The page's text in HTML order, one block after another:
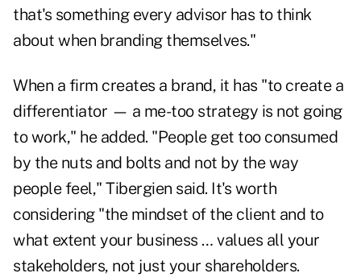
that's something every advisor has to think
about when branding themselves."
When a firm creates a brand, it has "to create a
differentiator — a me-too strategy is not going
to work," he added. "People get too consumed
by the nuts and bolts and not by the way
people feel," Tibergien said. It's worth
considering "the mindset of the client and to
what extent your business … values all your
stakeholders, not just your shareholders.